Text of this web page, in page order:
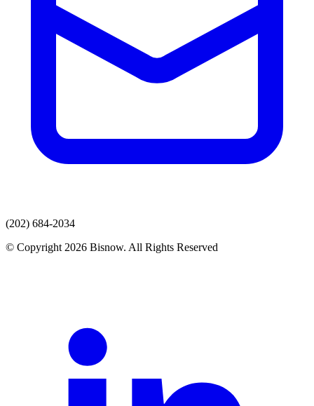
(202) 684-2034
© Copyright 2026 Bisnow. All Rights Reserved